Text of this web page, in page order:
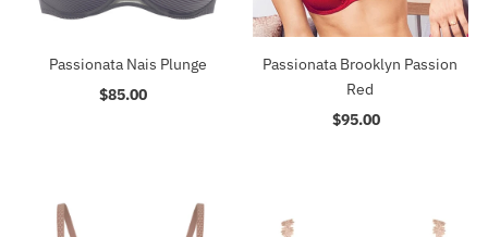
Passionata Nais Plunge
Regular
$85.00
Passionata Brooklyn Passion
Red
Regular
$95.00